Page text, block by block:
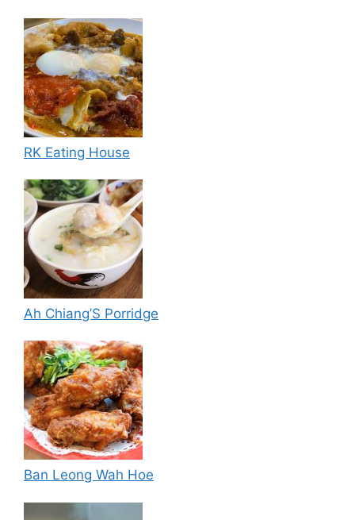
RK Eating House
Ah Chiang’S Porridge
Ban Leong Wah Hoe